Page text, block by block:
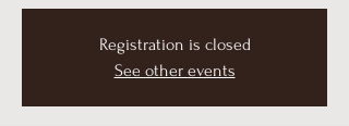
Registration is closed
See other events